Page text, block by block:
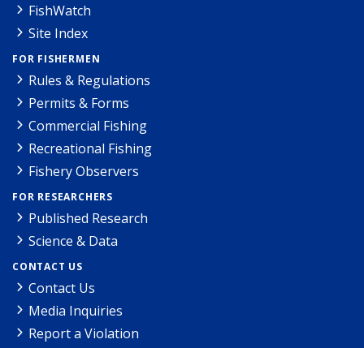
FishWatch
Site Index
FOR FISHERMEN
Rules & Regulations
Permits & Forms
Commercial Fishing
Recreational Fishing
Fishery Observers
FOR RESEARCHERS
Published Research
Science & Data
CONTACT US
Contact Us
Media Inquiries
Report a Violation